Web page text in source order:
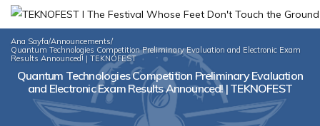
Ana Sayfa/Announcements/
Quantum Technologies Competition Preliminary Evaluation and Electronic Exam
Results Announced! | TEKNOFEST
Quantum Technologies Competition Preliminary Evaluation
and Electronic Exam Results Announced! | TEKNOFEST